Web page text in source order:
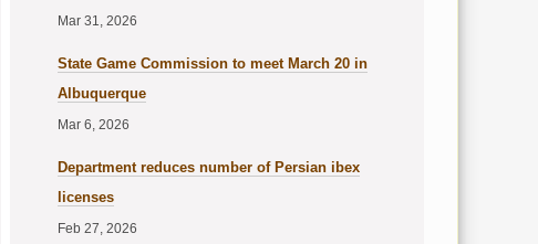
Mar 31, 2026
State Game Commission to meet March 20 in
Albuquerque
Mar 6, 2026
Department reduces number of Persian ibex
licenses
Feb 27, 2026